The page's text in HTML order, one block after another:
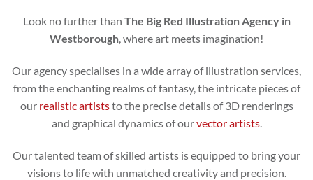
Look no further than The Big Red Illustration Agency in
Westborough, where art meets imagination!
Our agency specialises in a wide array of illustration services,
from the enchanting realms of fantasy, the intricate pieces of
our realistic artiststo the precise details of 3D renderings
and graphical dynamics of ourvector artists.
Our talented team of skilled artists is equipped to bring your
visions to life with unmatched creativity and precision.